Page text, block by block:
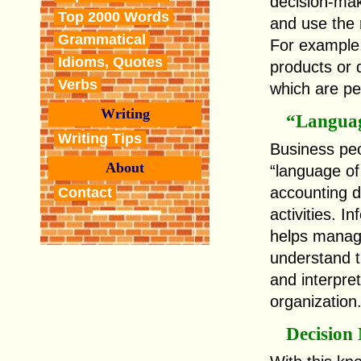
Top 2000 Words
Grammatical
Idioms, Quotes
Verbs
Writing
Writing Tips
About
Contact
and use the
For
products or
which are
Business
“language
accounting
activities.
helps
understand
and
organization.